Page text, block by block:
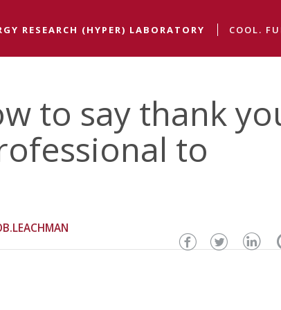
RESEARCH (HYPER) LABORATORY COOL.
to say thank
to